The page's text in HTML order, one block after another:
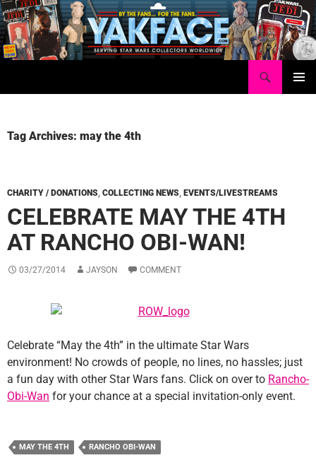
Skip
to
content
Tag Archives: may the 4th
CHARITY / DONATIONS, COLLECTING NEWS, EVENTS/LIVESTREAMS
CELEBRATE MAY THE 4TH
AT RANCHO OBI-WAN!
03/27/2014 JAYSON COMMENT
Celebrate “May the 4th” in the ultimate Star Wars
environment! No crowds of people, no lines, no hassles; just
a fun day with other Star Wars fans. Click on over to Rancho-
Obi-Wan for your chance at a special invitation-only event.
MAY THE 4TH RANCHO OBI-WAN